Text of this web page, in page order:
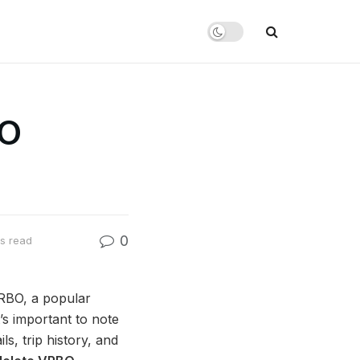
read 0
a popular
important to note
trip history, and